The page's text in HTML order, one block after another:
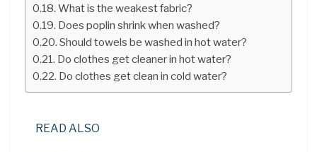
What is the weakest fabric?
Does poplin shrink when washed?
Should towels be washed in hot water?
Do clothes get cleaner in hot water?
Do clothes get clean in cold water?
READ ALSO